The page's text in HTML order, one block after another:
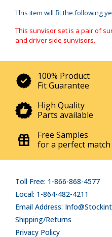
This item will fit the following
This sunvisor set is a pair of
and driver side sunvisors.
100% Product
Fit Guarantee
High Quality
Parts available
Free Samples
for a perfect match
Toll Free: 1-866-868-4577
Local: 1-864-482-4211
Email Address:
Shipping/Returns
Privacy Policy